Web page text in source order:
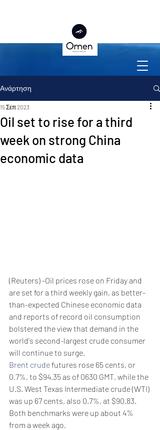
Ανάρτηση
Oil set to rise for a third
week on strong China
economic data
15 Σεπ 2023
(Reuters) -Oil prices rose on Friday and
are set for a third weekly gain, as better-
than-expected Chinese economic data
and reports of record oil consumption
bolstered the view that demand in the
world's second-largest crude consumer
will continue to surge.
Brent crude futures rose 65 cents, or
0.7%, to $94.35 as of 0630 GMT, while the
U.S. West Texas Intermediate crude (WTI)
was up 67 cents, also 0.7%, at $90.83.
Both benchmarks were up about 4%
from a week ago.